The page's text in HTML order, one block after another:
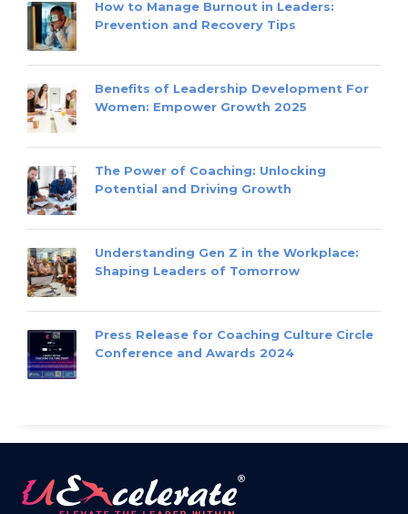
How to Manage Burnout in Leaders:
Prevention and Recovery Tips
Benefits of Leadership Development For
Women: Empower Growth 2025
The Power of Coaching: Unlocking
Potential and Driving Growth
Understanding Gen Z in the Workplace:
Shaping Leaders of Tomorrow
Press Release for Coaching Culture Circle
Conference and Awards 2024